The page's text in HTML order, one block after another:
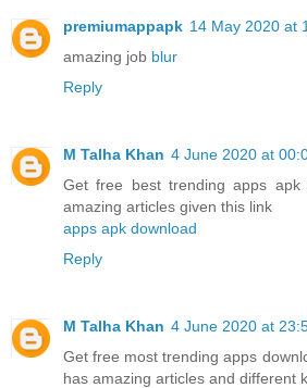
premiumappapk 14 May 2020 at
amazing job blur
Reply
M Talha Khan 4 June 2020 at
Get free best trending apps
amazing articles given this link
apps apk download
Reply
M Talha Khan 4 June 2020 at
Get free most trending apps
has amazing articles and different